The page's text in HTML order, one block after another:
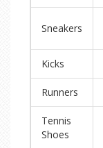
Sneakers
Kicks
Runners
Tennis
Shoes